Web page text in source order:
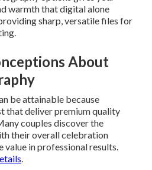
warmth that digital alone
sharp, versatile files for
About
be attainable because
that deliver premium quality
couples discover the
their overall celebration
value in professional results.
.